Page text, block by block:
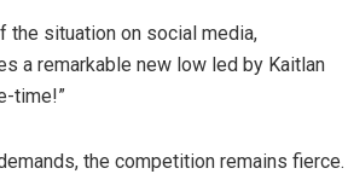
the situation on social media,
a remarkable new low led by Kaitlan
time!”
the competition remains fierce.